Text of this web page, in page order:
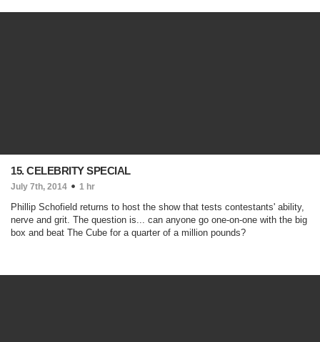
15. CELEBRITY SPECIAL
July 7th, 2014 1 hr
Phillip Schofield returns to host the show that tests contestants' ability,
nerve and grit. The question is... can anyone go one-on-one with the big
box and beat The Cube for a quarter of a million pounds?